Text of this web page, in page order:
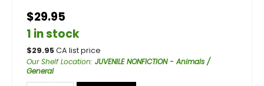
$29.95
1 in stock
$29.95CA list price
Our Shelf Location: JUVENILE NONFICTION - Animals /
General